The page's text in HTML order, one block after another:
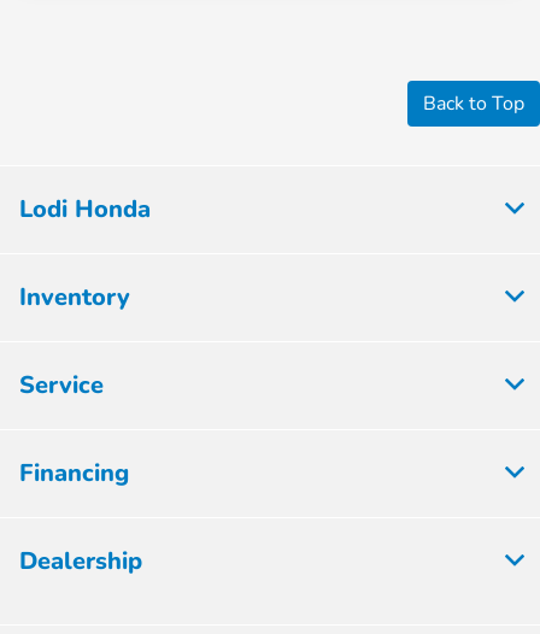
Back to Top
Lodi Honda
Inventory
Service
Financing
Dealership